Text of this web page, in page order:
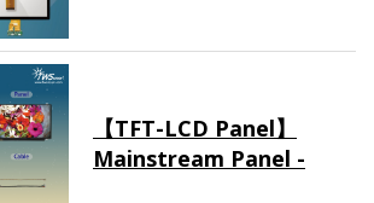
【TFT-LCD Panel】
Mainstream Panel -